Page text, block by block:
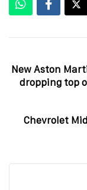
New Aston
dropping top
Chevrolet